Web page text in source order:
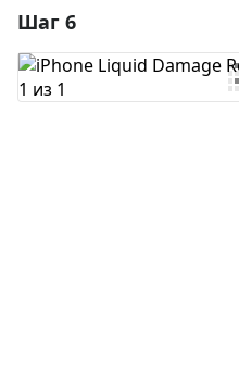
Добавить
Шаг 6